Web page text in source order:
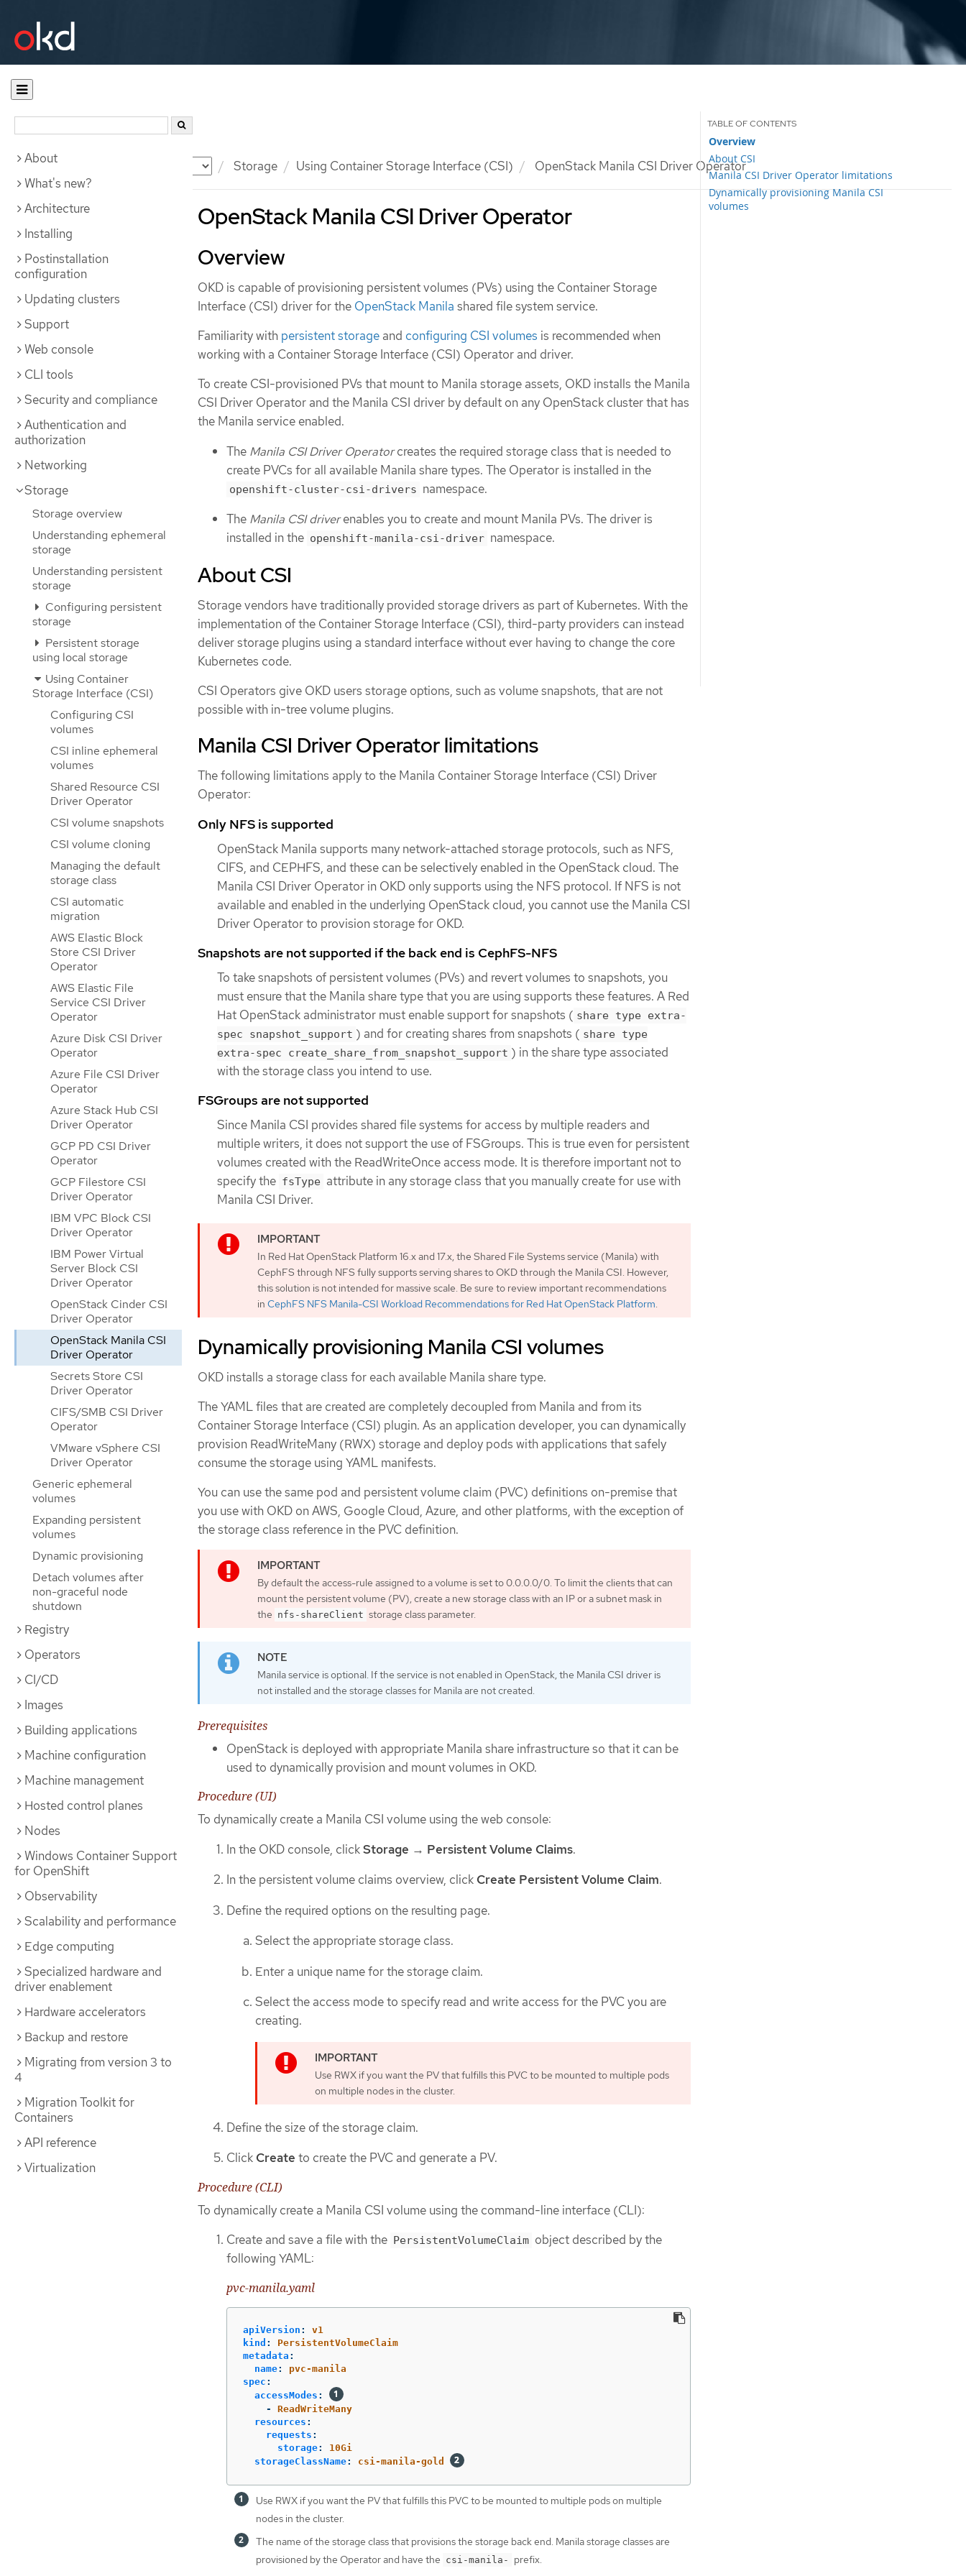
Documentation Storage Using Container Storage Interface (CSI) OpenStack Manila CSI Driver Operator
About
What's new?
Architecture
Installing
Postinstallation
configuration
Updating clusters
Support
Web console
CLI tools
Security and compliance
Authentication and
authorization
Networking
Storage
Storage overview
Understanding ephemeral
storage
Understanding persistent
storage
Configuring persistent
storage
Persistent storage
using local storage
Using Container
Storage Interface (CSI)
Configuring CSI
volumes
CSI inline ephemeral
volumes
Shared Resource CSI
Driver Operator
CSI volume snapshots
CSI volume cloning
Managing the default
storage class
CSI automatic
migration
AWS Elastic Block
Store CSI Driver
Operator
AWS Elastic File
Service CSI Driver
Operator
Azure Disk CSI Driver
Operator
Azure File CSI Driver
Operator
Azure Stack Hub CSI
Driver Operator
GCP PD CSI Driver
Operator
GCP Filestore CSI
Driver Operator
IBM VPC Block CSI
Driver Operator
IBM Power Virtual
Server Block CSI
Driver Operator
OpenStack Cinder CSI
Driver Operator
OpenStack Manila CSI
Driver Operator
Secrets Store CSI
Driver Operator
CIFS/SMB CSI Driver
Operator
VMware vSphere CSI
Driver Operator
Generic ephemeral
volumes
Expanding persistent
volumes
Dynamic provisioning
Detach volumes after
non-graceful node
shutdown
Registry
Operators
CI/CD
Images
Building applications
Machine configuration
Machine management
Hosted control planes
Nodes
Windows Container Support
for OpenShift
Observability
Scalability and performance
Edge computing
Specialized hardware and
driver enablement
Hardware accelerators
Backup and restore
Migrating from version 3 to
4
Migration Toolkit for
Containers
API reference
Virtualization
OpenStack Manila CSI Driver Operator
Overview
About CSI
Manila CSI Driver Operator limitations
Dynamically provisioning Manila CSI
volumes
Overview
OKD is capable of provisioning persistent volumes (PVs) using the Container Storage
Interface (CSI) driver for the OpenStack Manila shared file system service.
Familiarity with persistent storage and configuring CSI volumes is recommended when
working with a Container Storage Interface (CSI) Operator and driver.
To create CSI-provisioned PVs that mount to Manila storage assets, OKD installs the Manila
CSI Driver Operator and the Manila CSI driver by default on any OpenStack cluster that has
the Manila service enabled.
The Manila CSI Driver Operatorcreates the required storage class that is needed to
create PVCs for all available Manila share types. The Operator is installed in the
openshift-cluster-csi-drivers namespace.
The Manila CSI driverenables you to create and mount Manila PVs. The driver is
installed in the openshift-manila-csi-driver namespace.
About CSI
Storage vendors have traditionally provided storage drivers as part of Kubernetes. With the
implementation of the Container Storage Interface (CSI), third-party providers can instead
deliver storage plugins using a standard interface without ever having to change the core
Kubernetes code.
CSI Operators give OKD users storage options, such as volume snapshots, that are not
possible with in-tree volume plugins.
Manila CSI Driver Operator limitations
The following limitations apply to the Manila Container Storage Interface (CSI) Driver
Operator:
Only NFS is supported
OpenStack Manila supports many network-attached storage protocols, such as NFS,
CIFS, and CEPHFS, and these can be selectively enabled in the OpenStack cloud. The
Manila CSI Driver Operator in OKD only supports using the NFS protocol. If NFS is not
available and enabled in the underlying OpenStack cloud, you cannot use the Manila CSI
Driver Operator to provision storage for OKD.
Snapshots are not supported if the back end is CephFS-NFS
To take snapshots of persistent volumes (PVs) and revert volumes to snapshots, you
must ensure that the Manila share type that you are using supports these features. A Red
Hat OpenStack administrator must enable support for snapshots ( share type extra-
spec snapshot_support ) and for creating shares from snapshots ( share type
extra-spec create_share_from_snapshot_support ) in the share type associated
with the storage class you intend to use.
FSGroups are not supported
Since Manila CSI provides shared file systems for access by multiple readers and
multiple writers, it does not support the use of FSGroups. This is true even for persistent
volumes created with the ReadWriteOnce access mode. It is therefore important not to
specify the fsType attribute in any storage class that you manually create for use with
Manila CSI Driver.
In Red Hat OpenStack Platform 16.x and 17.x, the Shared File Systems service (Manila) with
CephFS through NFS fully supports serving shares to OKD through the Manila CSI. However,
this solution is not intended for massive scale. Be sure to review important recommendations
in CephFS NFS Manila-CSI Workload Recommendations for Red Hat OpenStack Platform.
Dynamically provisioning Manila CSI volumes
OKD installs a storage class for each available Manila share type.
The YAML files that are created are completely decoupled from Manila and from its
Container Storage Interface (CSI) plugin. As an application developer, you can dynamically
provision ReadWriteMany (RWX) storage and deploy pods with applications that safely
consume the storage using YAML manifests.
You can use the same pod and persistent volume claim (PVC) definitions on-premise that
you use with OKD on AWS, Google Cloud, Azure, and other platforms, with the exception of
the storage class reference in the PVC definition.
By default the access-rule assigned to a volume is set to 0.0.0.0/0. To limit the clients that can
mount the persistent volume (PV), create a new storage class with an IP or a subnet mask in
the nfs-shareClient storage class parameter.
Manila service is optional. If the service is not enabled in OpenStack, the Manila CSI driver is
not installed and the storage classes for Manila are not created.
Prerequisites
OpenStack is deployed with appropriate Manila share infrastructure so that it can be
used to dynamically provision and mount volumes in OKD.
Procedure (UI)
To dynamically create a Manila CSI volume using the web console:
In the OKD console, clickStorage → Persistent Volume Claims.
In the persistent volume claims overview, click Create Persistent Volume Claim.
Define the required options on the resulting page.
Select the appropriate storage class.
Enter a unique name for the storage claim.
Select the access mode to specify read and write access for the PVC you are
creating.
Use RWX if you want the PV that fulfills this PVC to be mounted to multiple pods
on multiple nodes in the cluster.
Define the size of the storage claim.
Click Create to create the PVC and generate a PV.
Procedure (CLI)
To dynamically create a Manila CSI volume using the command-line interface (CLI):
Create and save a file with the PersistentVolumeClaim object described by the
following YAML:
pvc-manila.yaml
apiVersion :
v1
kind :
PersistentVolumeClaim
metadata :
name:
pvc-manila
spec :
accessModes :
-
ReadWriteMany
resources :
requests :
storage:
10Gi
storageClassName: csi-manila-gold
Use RWX if you want the PV that fulfills this PVC to be mounted to multiple pods on multiple
nodes in the cluster.
The name of the storage class that provisions the storage back end. Manila storage classes are
provisioned by the Operator and have the csi-manila- prefix.